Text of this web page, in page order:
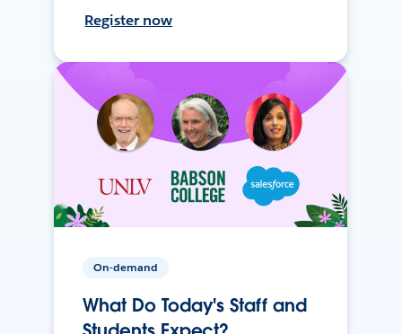
Register now
On-demand
What Do Today's Staff and